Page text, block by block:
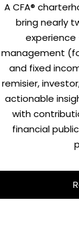
A CFA®
bring nearly
management
and fixed
remisier,
actionable
with
financial